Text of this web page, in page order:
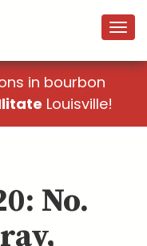
in bourbon
Louisville!
No.